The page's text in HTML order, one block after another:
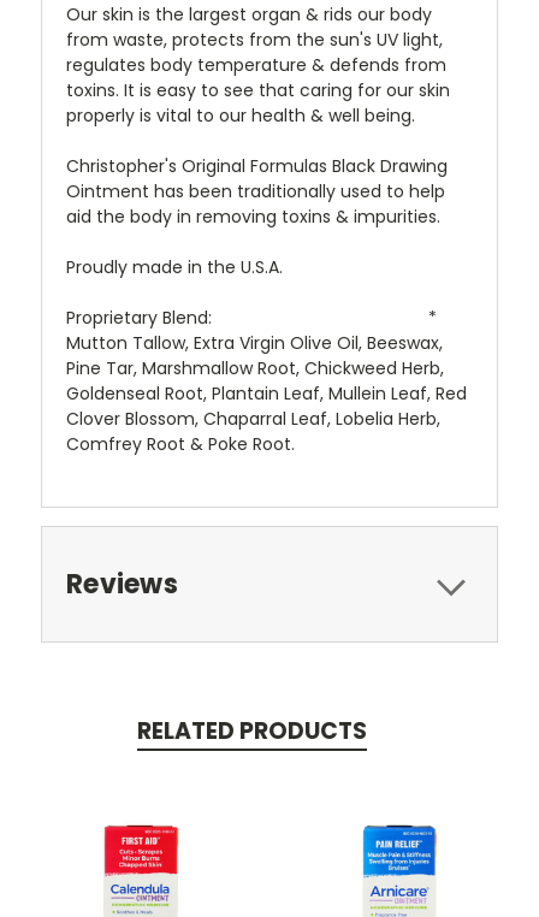
Our skin is the largest organ & rids our body
from waste, protects from the sun's UV light,
regulates body temperature & defends from
toxins. It is easy to see that caring for our skin
properly is vital to our health & well being.
Christopher's Original Formulas Black Drawing
Ointment has been traditionally used to help
aid the body in removing toxins & impurities.
Proudly made in the U.S.A.
Proprietary Blend:
*
Mutton Tallow, Extra Virgin Olive Oil, Beeswax,
Pine Tar, Marshmallow Root, Chickweed Herb,
Goldenseal Root, Plantain Leaf, Mullein Leaf, Red
Clover Blossom, Chaparral Leaf, Lobelia Herb,
Comfrey Root & Poke Root.
Reviews
RELATED PRODUCTS